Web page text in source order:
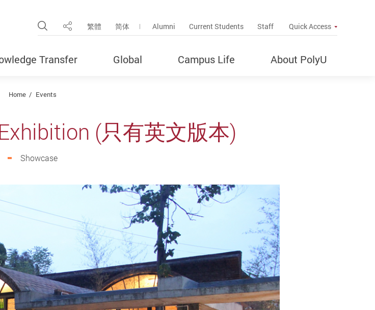
Open Site Search Popup
Share 繁體 简体 Alumni Current Students Staff Quick Access
Transfer Global Campus Life About PolyU
Home Events
(只有英文版本)
Showcase